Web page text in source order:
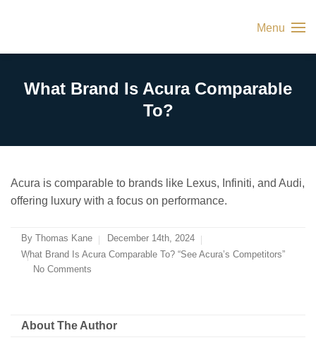
Menu
What Brand Is Acura Comparable
To?
Acura is comparable to brands like Lexus, Infiniti, and Audi,
offering luxury with a focus on performance.
By Thomas Kane
December 14th, 2024
What Brand Is Acura Comparable To? “See Acura’s Competitors”
No Comments
About The Author